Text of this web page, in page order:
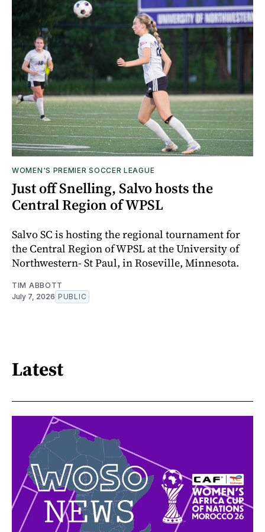
WOMEN'S PREMIER SOCCER LEAGUE
Just off Snelling, Salvo hosts the
Central Region of WPSL
Salvo SC is hosting the regional tournament for
the Central Region of WPSL at the University of
Northwestern- St Paul, in Roseville, Minnesota.
TIM ABBOTT
July 7, 2026 PUBLIC
Latest